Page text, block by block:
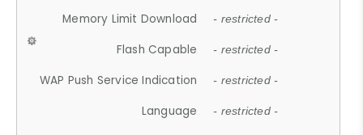
Memory Limit Download - restricted -
Flash Capable - restricted -
WAP Push Service Indication - restricted -
Language - restricted -